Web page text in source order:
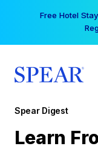
Free Hotel
Spear Digest
Learn